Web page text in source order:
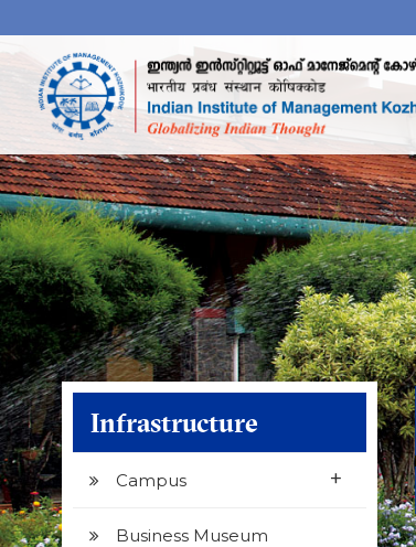
Infrastructure
Campus +
Business Museum